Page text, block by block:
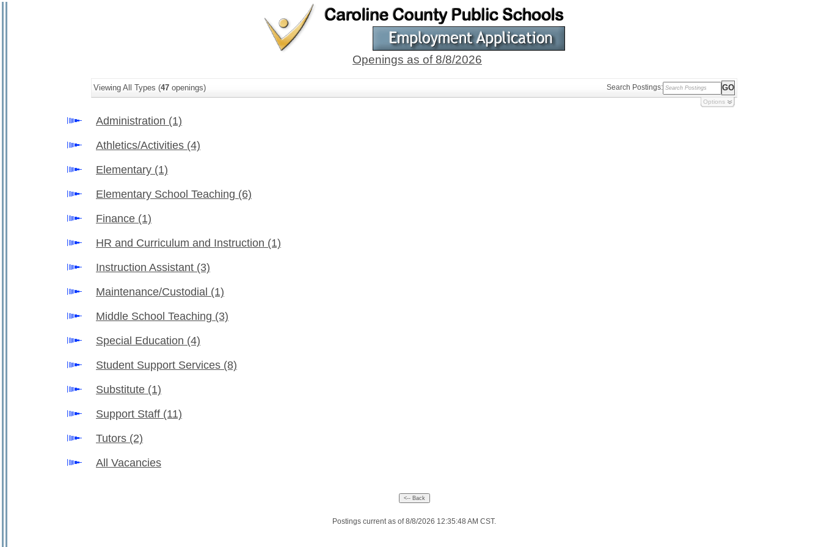
Openings as of 8/8/2026
Viewing All Types (47 openings) Search Postings:
Options
Administration (1)
Athletics/Activities (4)
Elementary (1)
Elementary School Teaching (6)
Finance (1)
HR and Curriculum and Instruction (1)
Instruction Assistant (3)
Maintenance/Custodial (1)
Middle School Teaching (3)
Special Education (4)
Student Support Services (8)
Substitute (1)
Support Staff (11)
Tutors (2)
All Vacancies
Postings current as of 8/8/2026 12:35:48 AM CST.